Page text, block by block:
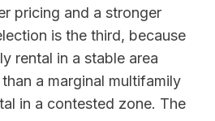
pricing and a stronger
is the third, because
rental in a stable area
a marginal multifamily
in a contested zone. The